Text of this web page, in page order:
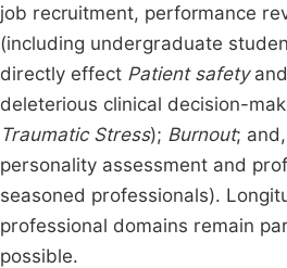
job recruitment, performance
(including undergraduate
directly effect Patient safetyand
deleterious clinical decision-
Traumatic Stress); Burnout; and,
personality assessment and
seasoned professionals).
professional domains remain
possible.